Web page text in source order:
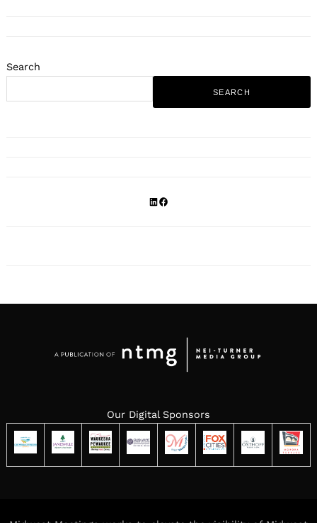
Search
SEARCH
LinkedIn
Facebook
Our Digital Sponsors